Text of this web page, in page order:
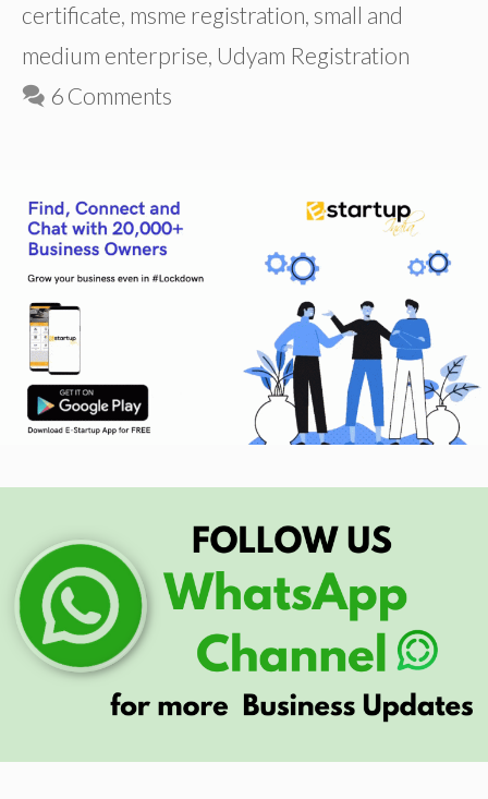
certificate, msme registration, small and
medium enterprise, Udyam Registration
6 Comments